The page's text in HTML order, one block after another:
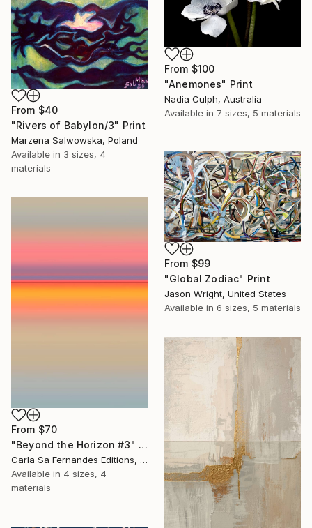
From $100
"Anemones" Print
Nadia Culph, Australia
Available in 7 sizes, 5 materials
From $40
"Rivers of Babylon/3" Print
Marzena Salwowska, Poland
Available in 3 sizes, 4
materials
From $99
"Global Zodiac" Print
Jason Wright, United States
Available in 6 sizes, 5 materials
From $70
"Beyond the Horizon #3" Print
Carla Sa Fernandes Editions, Portugal
Available in 4 sizes, 4
materials